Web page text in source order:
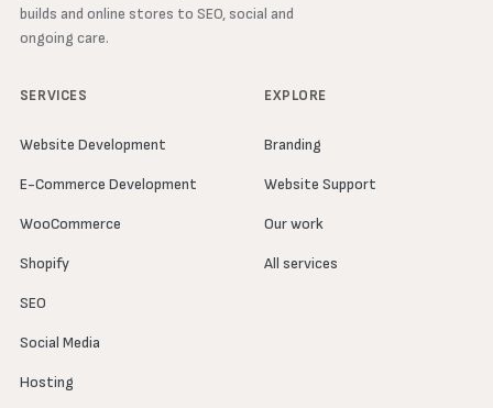
builds and online stores to SEO, social and
ongoing care.
SERVICES
Website Development
E-Commerce Development
WooCommerce
Shopify
SEO
Social Media
Hosting
EXPLORE
Branding
Website Support
Our work
All services